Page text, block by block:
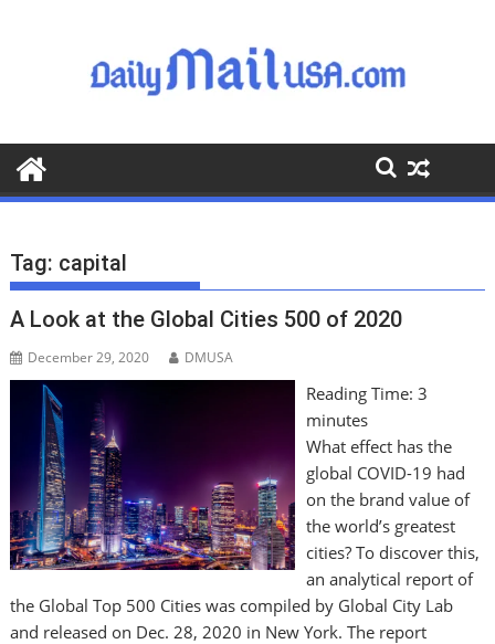
o
o
Tag: capital
A Look at the Global Cities 500 of 2020
December 29, 2020 DMUSA
Reading Time: 3
minutes
What effect has the
global COVID-19 had
on the brand value of
the world’s greatest
cities? To discover this,
an analytical report of
the Global Top 500 Cities was compiled by Global City Lab
and released on Dec. 28, 2020 in New York. The report